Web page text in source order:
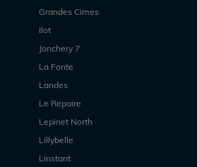
Grandes Cimes
Ilot
Jonchery 7
La Fonte
Landes
Le Repaire
Lepinet North
Lillybelle
Linstant